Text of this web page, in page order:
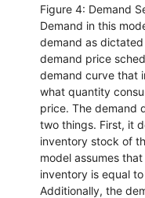
Figure 4: Demand
Demand in this
demand as
demand price
demand curve that
what quantity
price. The demand
two things. First, it
inventory stock of
model assumes
inventory is equal
Additionally, the